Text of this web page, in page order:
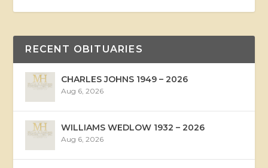
RECENT OBITUARIES
CHARLES JOHNS 1949 – 2026
Aug 6, 2026
WILLIAMS WEDLOW 1932 – 2026
Aug 6, 2026